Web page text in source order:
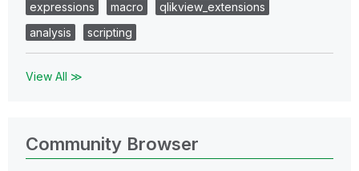
expressions
macro
qlikview_extensions
analysis
scripting
View All ≫
Community Browser